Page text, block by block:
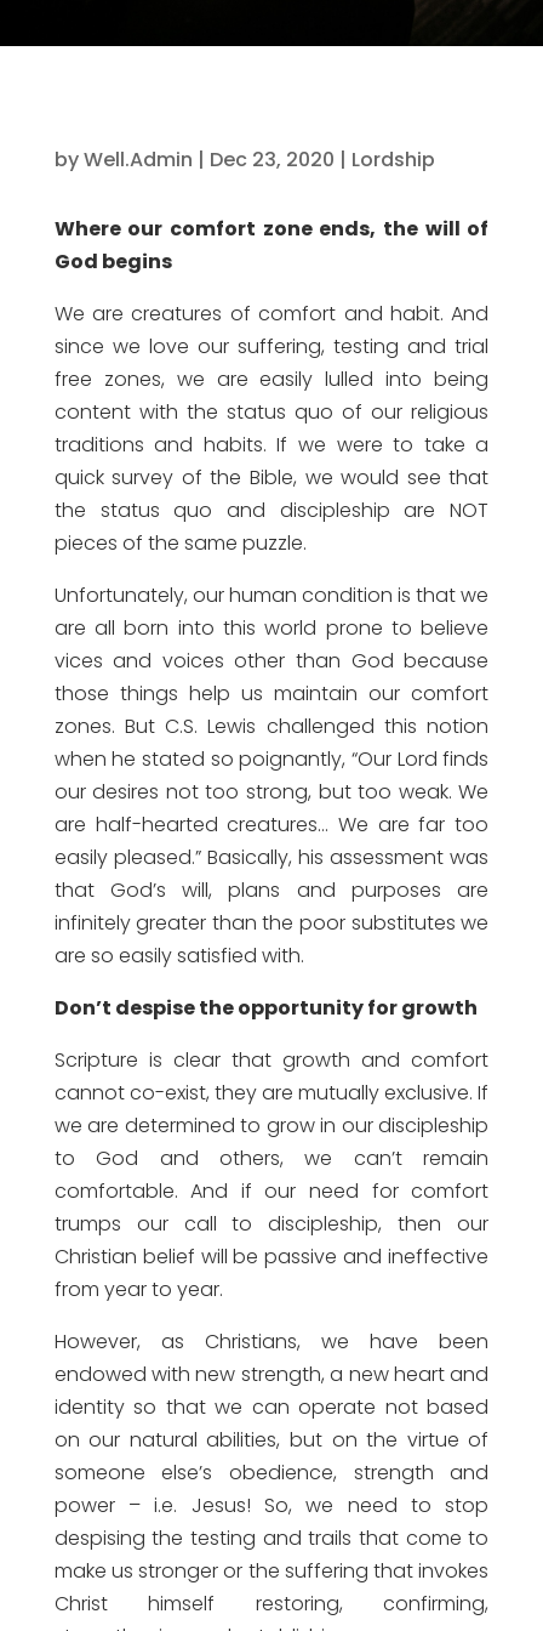
byWell.Admin | Dec 23, 2020 | Lordship
Where our comfort zone ends, the will of
God begins
We are creatures of comfort and habit. And
since we love our suffering, testing and trial
free zones, we are easily lulled into being
content with the status quo of our religious
traditions and habits. If we were to take a
quick survey of the Bible, we would see that
the status quo and discipleship are NOT
pieces of the same puzzle.
Unfortunately, our human condition is that we
are all born into this world prone to believe
vices and voices other than God because
those things help us maintain our comfort
zones. But C.S. Lewis challenged this notion
when he stated so poignantly, “Our Lord finds
our desires not too strong, but too weak. We
are half-hearted creatures… We are far too
easily pleased.” Basically, his assessment was
that God’s will, plans and purposes are
infinitely greater than the poor substitutes we
are so easily satisfied with.
Don’t despise the opportunity for growth
Scripture is clear that growth and comfort
cannot co-exist, they are mutually exclusive. If
we are determined to grow in our discipleship
to God and others, we can’t remain
comfortable. And if our need for comfort
trumps our call to discipleship, then our
Christian belief will be passive and ineffective
from year to year.
However, as Christians, we have been
endowed with new strength, a new heart and
identity so that we can operate not based
on our natural abilities, but on the virtue of
someone else’s obedience, strength and
power – i.e. Jesus! So, we need to stop
despising the testing and trails that come to
make us stronger or the suffering that invokes
Christ himself restoring, confirming,